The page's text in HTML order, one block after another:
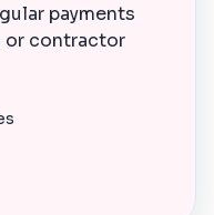
payments
or contractor